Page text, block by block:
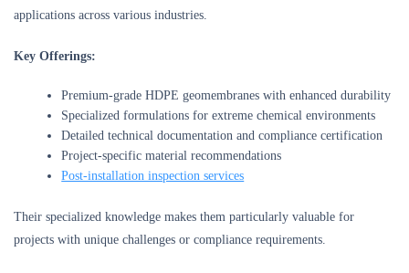
applications across various industries.
Key Offerings:
Premium-grade HDPE geomembranes with enhanced durability
Specialized formulations for extreme chemical environments
Detailed technical documentation and compliance certification
Project-specific material recommendations
Post-installation inspection services
Their specialized knowledge makes them particularly valuable for
projects with unique challenges or compliance requirements.